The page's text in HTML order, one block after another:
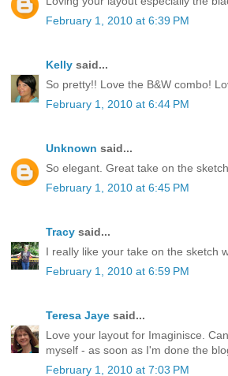
February 1, 2010 at 6:39 PM
Kelly said...
So pretty!! Love the B&W combo!
February 1, 2010 at 6:44 PM
Unknown said...
So elegant. Great take on the
February 1, 2010 at 6:45 PM
Tracy said...
I really like your take on the sketch
February 1, 2010 at 6:59 PM
Teresa Jaye said...
Love your layout for Imaginisce.
myself - as soon as I'm done the
February 1, 2010 at 7:03 PM